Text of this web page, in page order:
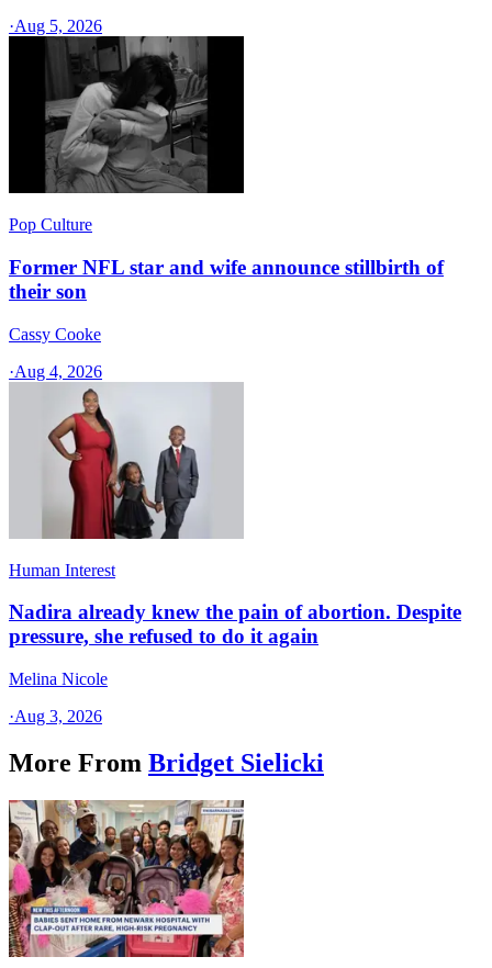
·Aug 5, 2026
Pop Culture
Former NFL star and wife announce stillbirth of
their son
Cassy Cooke
·Aug 4, 2026
Human Interest
Nadira already knew the pain of abortion. Despite
pressure, she refused to do it again
Melina Nicole
·Aug 3, 2026
More From Bridget Sielicki